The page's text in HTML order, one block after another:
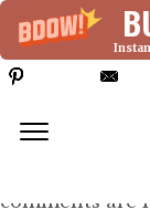
Deprecated:
>add_data()
comments are